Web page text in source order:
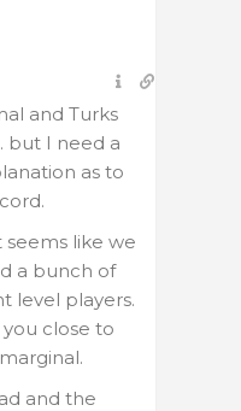
and Turks
but I need a
as to
like we
a bunch of
level players.
close to
and the